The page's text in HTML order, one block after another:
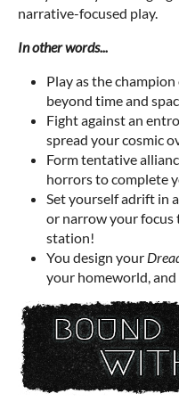
narrative-focused play.
In other words...
Play as the
beyond time and
Fight against an
spread your cosmic
Form tentative
horrors to complete
Set yourself adrift in
or narrow your focus
station!
You design your
your homeworld,